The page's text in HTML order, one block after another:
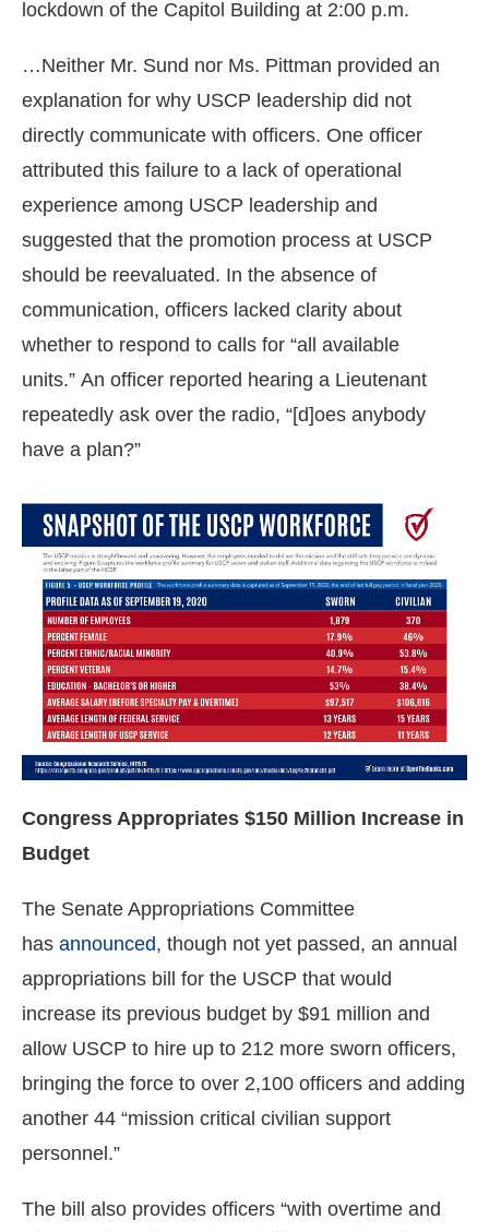
lockdown of the Capitol Building at 2:00 p.m.
…Neither Mr. Sund nor Ms. Pittman provided an
explanation for why USCP leadership did not
directly communicate with officers. One officer
attributed this failure to a lack of operational
experience among USCP leadership and
suggested that the promotion process at USCP
should be reevaluated. In the absence of
communication, officers lacked clarity about
whether to respond to calls for “all available
units.” An officer reported hearing a Lieutenant
repeatedly ask over the radio, “[d]oes anybody
have a plan?”
Congress Appropriates $150 Million Increase in
Budget
The Senate Appropriations Committee
has announced, though not yet passed, an annual
appropriations bill for the USCP that would
increase its previous budget by $91 million and
allow USCP to hire up to 212 more sworn officers,
bringing the force to over 2,100 officers and adding
another 44 “mission critical civilian support
personnel.”
The bill also provides officers “with overtime and